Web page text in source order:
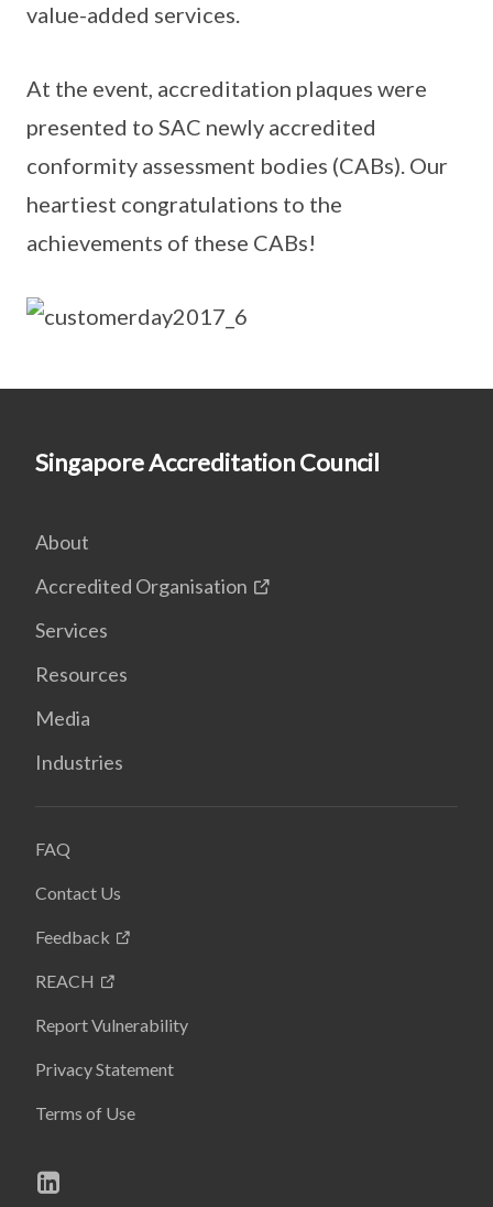
value-added services.
At the event, accreditation plaques were
presented to SAC newly accredited
conformity assessment bodies (CABs). Our
heartiest congratulations to the
achievements of these CABs!
Singapore Accreditation Council
About
Accredited Organisation
Services
Resources
Media
Industries
FAQ
Contact Us
Feedback
REACH
Report Vulnerability
Privacy Statement
Terms of Use